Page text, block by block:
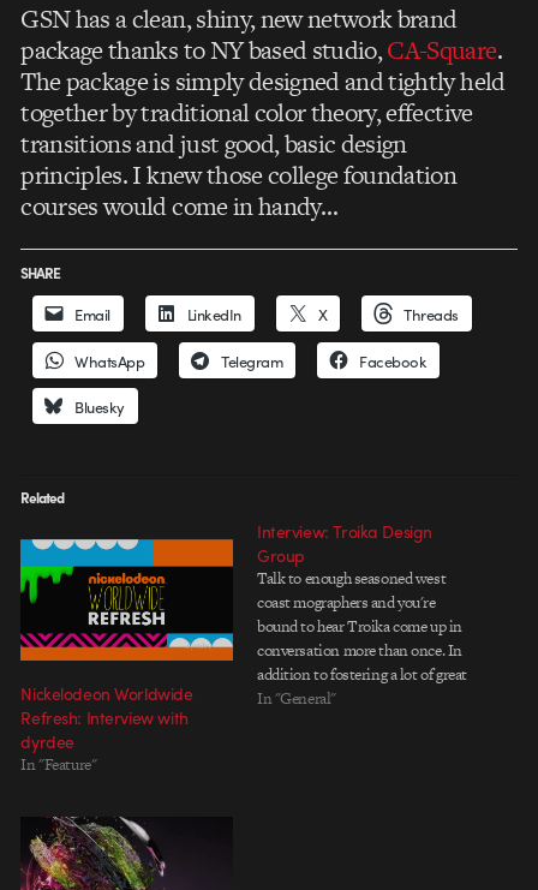
GSN has a clean, shiny, new network brand
package thanks to NY based studio,CA-Square.
The package is simply designed and tightly held
together by traditional color theory, effective
transitions and just good, basic design
principles. I knew those college foundation
courses would come in handy…
SHARE
Email LinkedIn X Threads
WhatsApp Telegram Facebook
Bluesky
Related
Nickelodeon Worldwide
Refresh: Interview with
dyrdee
In "Feature"
Interview: Troika Design
Group
Talk to enough seasoned west
coast mographers and you're
bound to hear Troika come up in
conversation more than once. In
addition to fostering a lot of great
talent over the yearsâ€”both on
In "General"